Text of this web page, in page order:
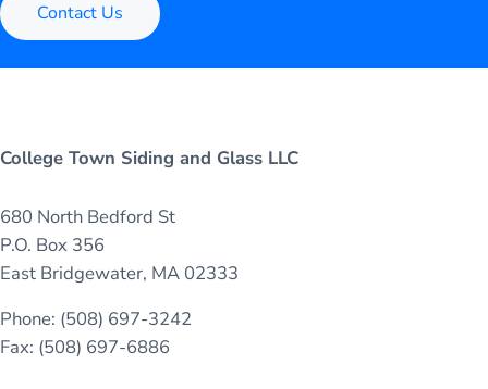
Contact Us
College Town Siding and Glass LLC
680 North Bedford St
P.O. Box 356
East Bridgewater, MA 02333
Phone: (508) 697-3242
Fax: (508) 697-6886